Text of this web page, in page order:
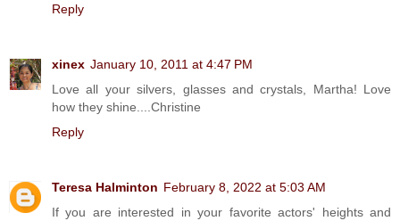
Reply
xinex January 10, 2011 at 4:47 PM
Love all your silvers, glasses and crystals, Martha! Love
how they shine....Christine
Reply
Teresa Halminton February 8, 2022 at 5:03 AM
If you are interested in your favorite actors' heights and